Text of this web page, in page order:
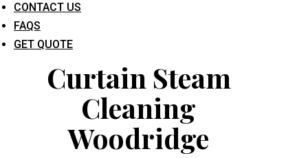
CONTACT US
FAQS
GET QUOTE
Curtain Steam
Cleaning
Woodridge